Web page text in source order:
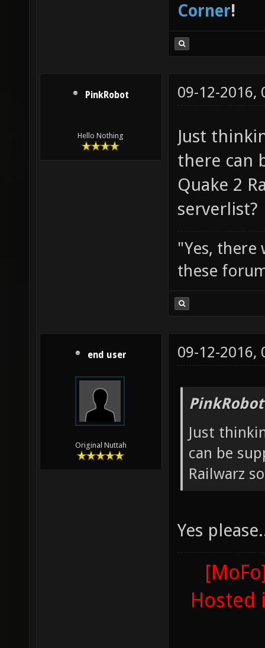
Corner!
PinkRobot
Hello Nothing
09-12-2016,
Just
there can
Quake 2
serverlist?
"Yes, there
these
end user
Original Nuttah
09-12-2016,
Just
can be
Railwarz
Yes
Hosted